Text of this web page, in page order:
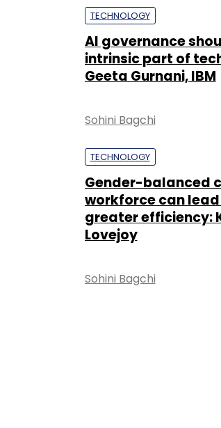
TECHNOLOGY
AI governance
intrinsic part of
Geeta Gurnani, IBM
Sohini Bagchi
TECHNOLOGY
Gender-balanced
workforce can
greater efficiency:
Lovejoy
Sohini Bagchi